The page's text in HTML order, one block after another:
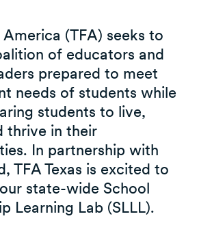
(TFA) seeks to
of educators and
prepared to meet
needs of students while
students to live,
thrive in their
In partnership with
TFA Texas is excited to
state-wide School
Learning Lab (SLLL).